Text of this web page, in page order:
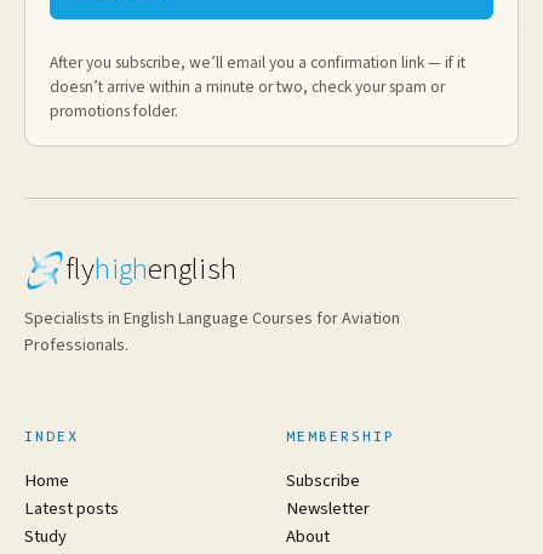
After you subscribe, we’ll email you a confirmation link — if it
doesn’t arrive within a minute or two, check your spam or
promotions folder.
flyhighenglish
Specialists in English Language Courses for Aviation
Professionals.
INDEX
Home
Latest posts
Study
MEMBERSHIP
Subscribe
Newsletter
About